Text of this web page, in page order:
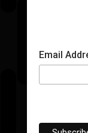
Email